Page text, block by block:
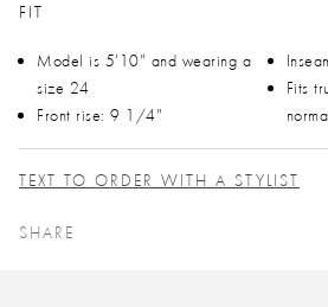
FIT
Model is 5'10" and wearing a
size 24
Front rise: 9 1/4"
Fits
TEXT TO ORDER WITH A STYLIST
SHARE